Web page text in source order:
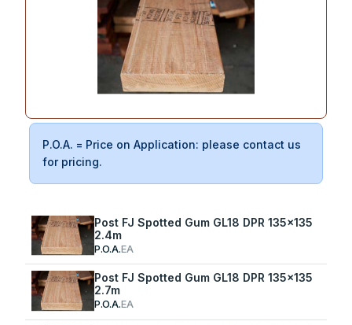
P.O.A. = Price on Application: please contact us
for pricing.
Post FJ Spotted Gum GL18 DPR 135x135
2.4m
P.O.A.EA
Post FJ Spotted Gum GL18 DPR 135x135
2.7m
P.O.A.EA